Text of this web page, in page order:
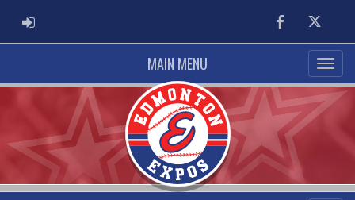
ADMIN LOGIN FacebookTwitter
MAIN MENU